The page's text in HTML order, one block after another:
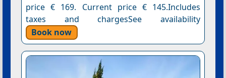
price € 169. Current price € 145.Includes
taxes and chargesSee availability
Book now